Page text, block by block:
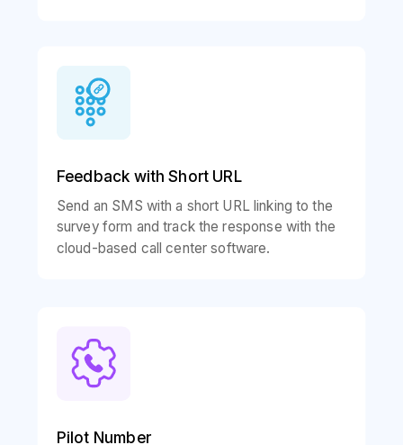
Feedback with Short URL
Send an SMS with a short URL linking to the
survey form and track the response with the
cloud-based call center software.
Pilot Number